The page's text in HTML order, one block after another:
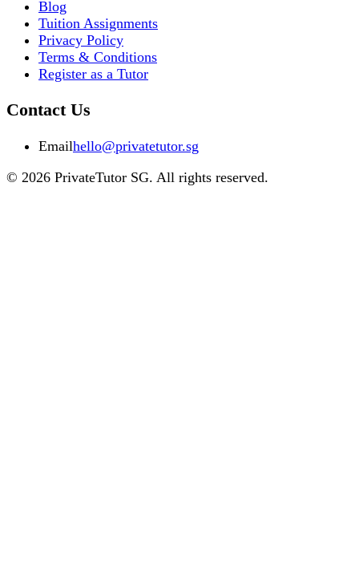
Blog
Tuition Assignments
Privacy Policy
Terms & Conditions
Register as a Tutor
Contact Us
Emailhello@privatetutor.sg
© 2026 PrivateTutor SG. All rights reserved.